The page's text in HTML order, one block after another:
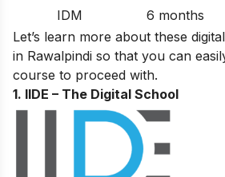
IDM
6 months
Let’s learn more about these
in Rawalpindi so that you can
course to proceed with.
1. IIDE – The Digital School